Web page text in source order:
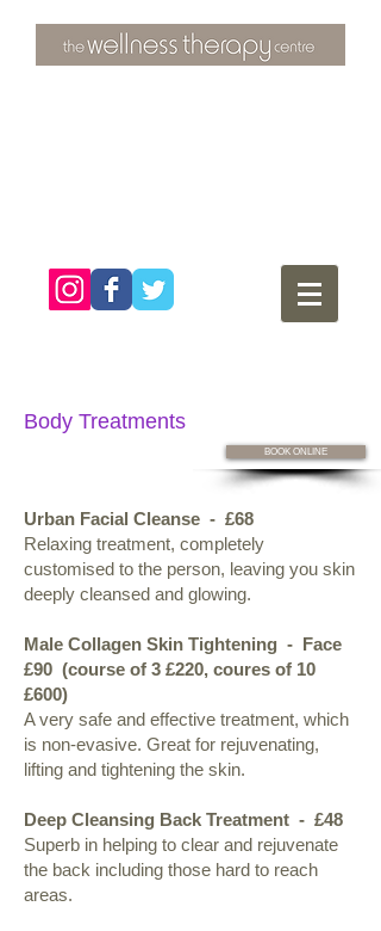
Body Treatments
BOOK ONLINE
Urban Facial Cleanse - £68
Relaxing treatment, completely
customised to the person, leaving you skin
deeply cleansed and glowing.
Male Collagen Skin Tightening - Face
£90 (course of 3 £220, coures of 10
£600)
A very safe and effective treatment, which
is non-evasive. Great for rejuvenating,
lifting and tightening the skin.
Deep Cleansing Back Treatment - £48
Superb in helping to clear and rejuvenate
the back including those hard to reach
areas.